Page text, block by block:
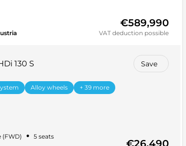
€589,990
VAT deduction possible
130 S Save
Alloy wheels + 39 more
(FWD) • 5 seats
€26,490